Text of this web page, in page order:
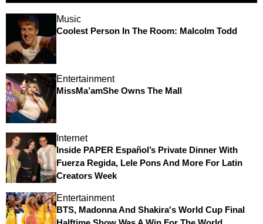
Music
Coolest Person In The Room: Malcolm Todd
Entertainment
MissMa’amShe Owns The Mall
Internet
Inside PAPER Español’s Private Dinner With
Fuerza Regida, Lele Pons And More For Latin
Creators Week
Entertainment
BTS, Madonna And Shakira's World Cup Final